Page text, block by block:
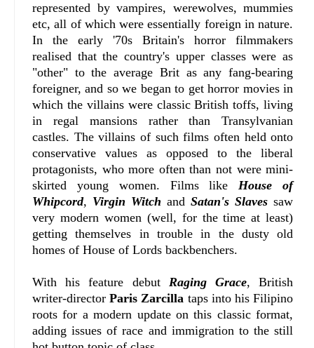
represented by vampires, werewolves, mummies
etc, all of which were essentially foreign in nature.
In the early '70s Britain's horror filmmakers
realised that the country's upper classes were as
"other" to the average Brit as any fang-bearing
foreigner, and so we began to get horror movies in
which the villains were classic British toffs, living
in regal mansions rather than Transylvanian
castles. The villains of such films often held onto
conservative values as opposed to the liberal
protagonists, who more often than not were mini-
skirted young women. Films likeHouse of
Whipcord, Virgin Witch andSatan's Slaves saw
very modern women (well, for the time at least)
getting themselves in trouble in the dusty old
homes of House of Lords backbenchers.
With his feature debut Raging Grace, British
writer-directorParis Zarcilla taps into his Filipino
roots for a modern update on this classic format,
adding issues of race and immigration to the still